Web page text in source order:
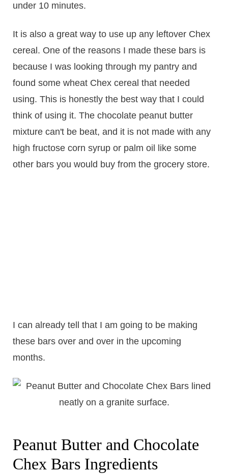
under 10 minutes.
It is also a great way to use up any leftover Chex
cereal. One of the reasons I made these bars is
because I was looking through my pantry and
found some wheat Chex cereal that needed
using. This is honestly the best way that I could
think of using it. The chocolate peanut butter
mixture can't be beat, and it is not made with any
high fructose corn syrup or palm oil like some
other bars you would buy from the grocery store.
I can already tell that I am going to be making
these bars over and over in the upcoming
months.
Peanut Butter and Chocolate
Chex Bars Ingredients